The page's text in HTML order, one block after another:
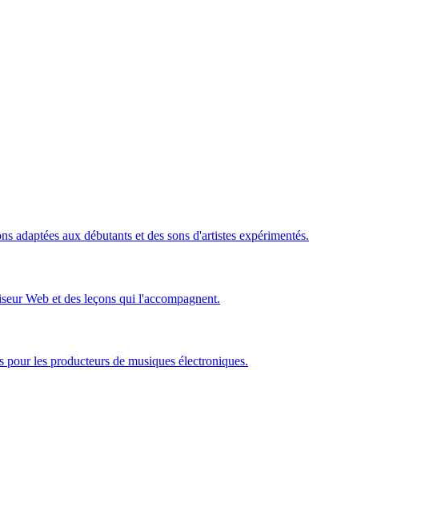
adaptées aux débutants et des sons d'artistes expérimentés.
Web et des leçons qui l'accompagnent.
les producteurs de musiques électroniques.